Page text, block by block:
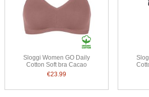
Sloggi Women GO Daily
Cotton Soft bra Cacao
€23.99